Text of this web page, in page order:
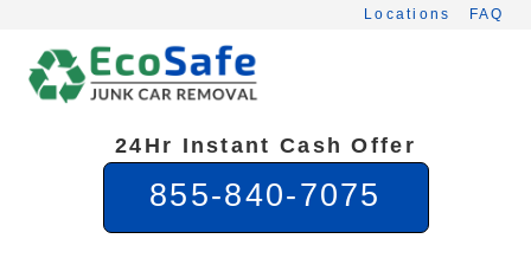
content
Locations FAQ
24Hr Instant Cash Offer
855-840-7075